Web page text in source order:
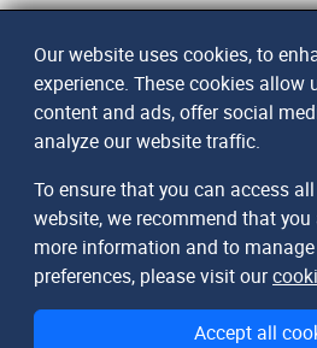
Our website uses cookies, to
experience. These cookies allow
content and ads, offer social
analyze our website traffic.
To ensure that you can access
website, we recommend that
more information and to
preferences, please visit our
Accept all